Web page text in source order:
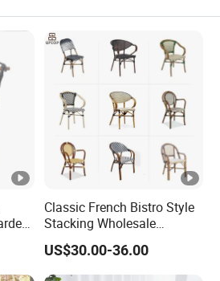
Classic French Bistro Style
Stacking Wholesale
Aluminum Rattan Wicker
Garden Chair for Patio
Outdoor Restaurant Cafe
US$30.00-36.00